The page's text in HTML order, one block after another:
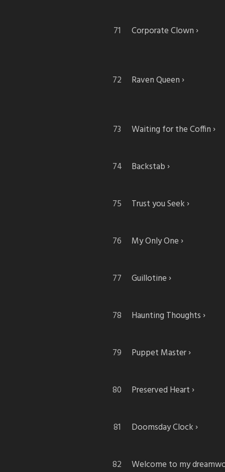
Corporate Clown
Raven Queen
Waiting for the Coffin
Backstab
Trust you Seek
My Only One
Guillotine
Haunting Thoughts
Puppet Master
Preserved Heart
Doomsday Clock
Welcome to my